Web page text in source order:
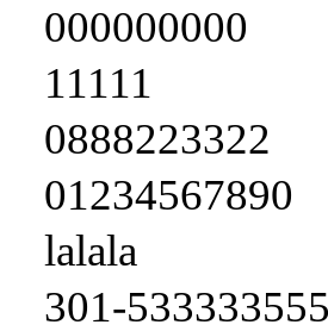
000000000
11111
0888223322
01234567890
lalala
301-